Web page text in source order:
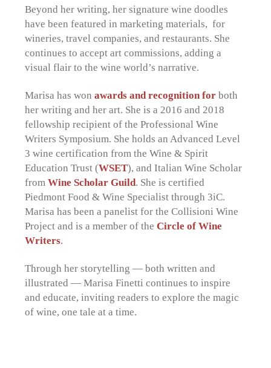
Beyond her writing, her signature wine doodles
have been featured in marketing materials, for
wineries, travel companies, and restaurants. She
continues to accept art commissions, adding a
visual flair to the wine world’s narrative.
Marisa has wonawards and recognition for both
her writing and her art. She is a 2016 and 2018
fellowship recipient of the Professional Wine
Writers Symposium. She holds an Advanced Level
3 wine certification from the Wine & Spirit
Education Trust (WSET), and Italian Wine Scholar
fromWine Scholar Guild. She is certified
Piedmont Food & Wine Specialist through 3iC.
Marisa has been a panelist for the Collisioni Wine
Project and is a member of theCircle of Wine
Writers.
Through her storytelling — both written and
illustrated — Marisa Finetti continues to inspire
and educate, inviting readers to explore the magic
of wine, one tale at a time.